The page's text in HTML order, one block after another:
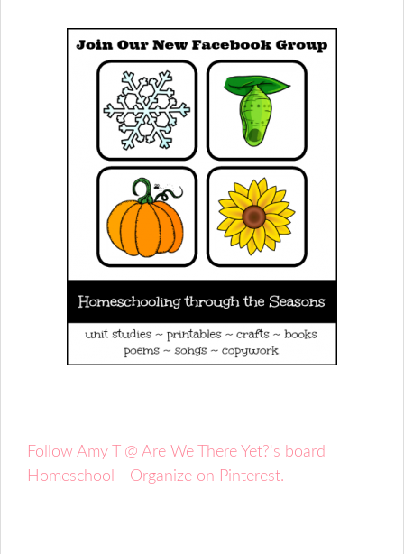
Follow Amy T @ Are We There Yet?'s board
Homeschool - Organize on Pinterest.